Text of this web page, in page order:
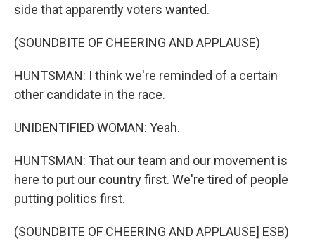
side that apparently voters wanted.
(SOUNDBITE OF CHEERING AND APPLAUSE)
HUNTSMAN: I think we're reminded of a certain
other candidate in the race.
UNIDENTIFIED WOMAN: Yeah.
HUNTSMAN: That our team and our movement is
here to put our country first. We're tired of people
putting politics first.
(SOUNDBITE OF CHEERING AND APPLAUSE] ESB)